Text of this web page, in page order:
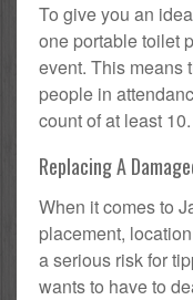
To give you an
one portable toilet
event. This means
people in
count of at least 10.
Replacing A
When it comes to
placement,
a serious risk for
wants to have to